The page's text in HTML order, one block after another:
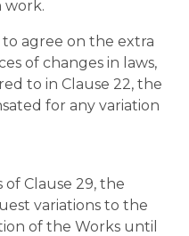
work.
agree on the extra
of changes in laws,
to in Clause 22, the
for any variation
Clause 29, the
variations to the
of the Works until